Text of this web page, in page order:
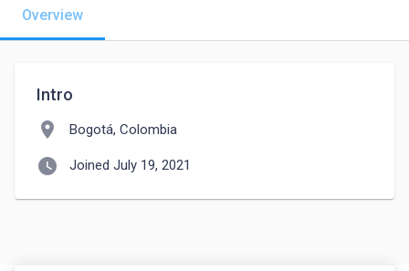
Overview
Intro
location_on Bogotá, Colombia
watch_later Joined July 19, 2021